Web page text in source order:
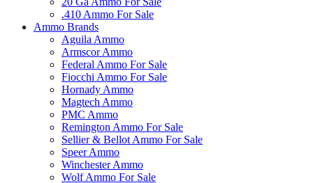
.410 Ammo For Sale
Ammo Brands
Aguila Ammo
Armscor Ammo
Federal Ammo For Sale
Fiocchi Ammo For Sale
Hornady Ammo
Magtech Ammo
PMC Ammo
Remington Ammo For Sale
Sellier & Bellot Ammo For Sale
Speer Ammo
Winchester Ammo
Wolf Ammo For Sale